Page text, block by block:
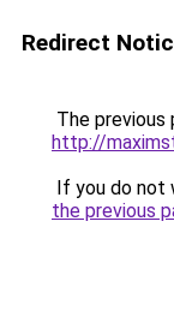
Redirect
The previous
http://
If you do not
the previous